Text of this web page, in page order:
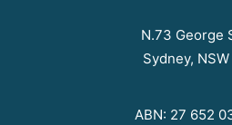
N.73 George
Sydney,
ABN: 27 652